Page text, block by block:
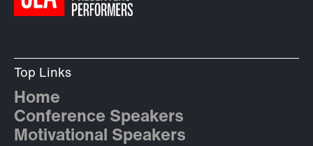
Top Links
Home
Conference Speakers
Motivational Speakers